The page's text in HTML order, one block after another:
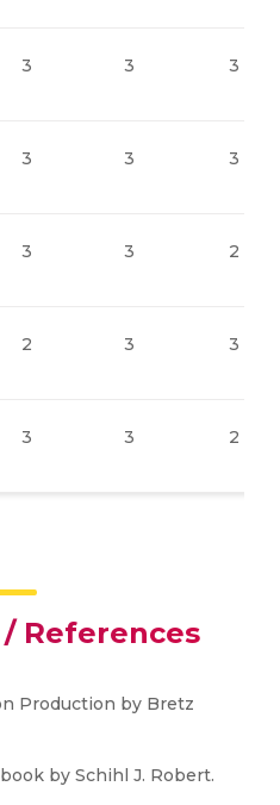
3 3 3
3 3 3
3 3 2
2 3 3
3 3 2
References
Production by Bretz
by Schihl J. Robert.